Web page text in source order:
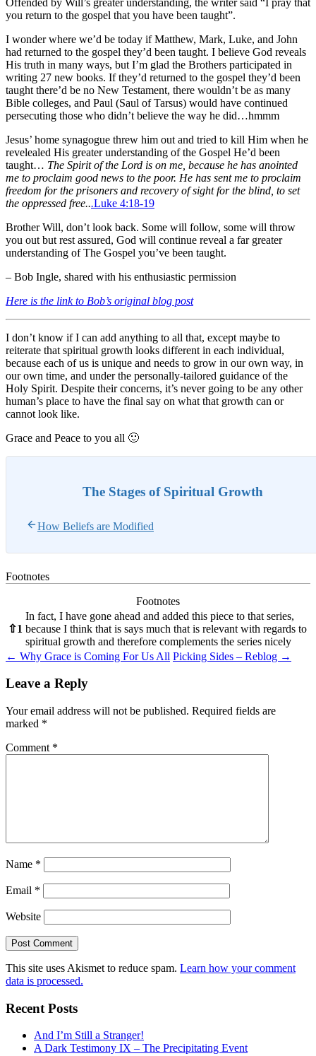
Offended by Will’s greater understanding, the writer said “I pray that
you return to the gospel that you have been taught”.
I wonder where we’d be today if Matthew, Mark, Luke, and John
had returned to the gospel they’d been taught. I believe God reveals
His truth in many ways, but I’m glad the Brothers participated in
writing 27 new books. If they’d returned to the gospel they’d been
taught there’d be no New Testament, there wouldn’t be as many
Bible colleges, and Paul (Saul of Tarsus) would have continued
persecuting those who didn’t believe the way he did…hmmm
Jesus’ home synagogue threw him out and tried to kill Him when he
revelealed His greater understanding of the Gospel He’d been
taught… The Spirit of the Lord is on me, because he has anointed
me to proclaim good news to the poor. He has sent me to proclaim
freedom for the prisoners and recovery of sight for the blind, to set
the oppressed free...Luke 4:18-19
Brother Will, don’t look back. Some will follow, some will throw
you out but rest assured, God will continue reveal a far greater
understanding of The Gospel you’ve been taught.
– Bob Ingle, shared with his enthusiastic permission
Here is the link to Bob’s original blog post
I don’t know if I can add anything to all that, except maybe to
reiterate that spiritual growth looks different in each individual,
because each of us is unique and needs to grow in our own way, in
our own time, and under the personally-tailored guidance of the
Holy Spirit. Despite their concerns, it’s never going to be any other
human’s place to have the final say on what that growth can or
cannot look like.
Grace and Peace to you all 🙂
The Stages of Spiritual Growth
How Beliefs are Modified
Footnotes
Footnotes
⇧1
In fact, I have gone ahead and added this piece to that series,
because I think that is says much that is relevant with regards to
spiritual growth and therefore complements the series nicely
Post
navigation
← Why Grace is Coming For Us All Picking Sides – Reblog →
Leave a Reply
Your email address will not be published. Required fields are
marked *
Comment *
Name *
Email *
Website
This site uses Akismet to reduce spam. Learn how your comment
data is processed.
Recent Posts
And I’m Still a Stranger!
A Dark Testimony IX – The Precipitating Event